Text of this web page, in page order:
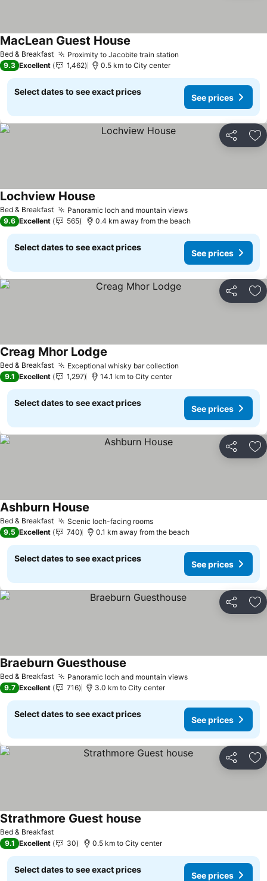
Bed & Breakfast Proximity to Jacobite train station
MacLean Guest House
9.3 Excellent 1,462 0.5 km to City center
Select dates to see exact prices
See prices
Share
Bed & Breakfast Panoramic loch and mountain views
Lochview House
9.6 Excellent 565 0.4 km away from the beach
Select dates to see exact prices
See prices
Share
Bed & Breakfast Exceptional whisky bar collection
Creag Mhor Lodge
9.1 Excellent 1,297 14.1 km to City center
Select dates to see exact prices
See prices
Share
Bed & Breakfast Scenic loch-facing rooms
Ashburn House
9.5 Excellent 740 0.1 km away from the beach
Select dates to see exact prices
See prices
Share
Bed & Breakfast Panoramic loch and mountain views
Braeburn Guesthouse
9.7 Excellent 716 3.0 km to City center
Select dates to see exact prices
See prices
Share
Bed & Breakfast
Strathmore Guest house
9.1 Excellent 30 0.5 km to City center
Select dates to see exact prices
See prices